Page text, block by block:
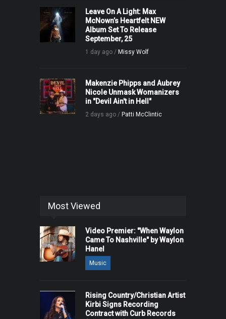
Leave On A Light: Max
McNown’s Heartfelt NEW
Album Set To Release
September, 25
1 day ago / Missy Wolf
Makenzie Phipps and Aubrey
Nicole Unmask Womanizers
in "Devil Ain't in Hell"
2 days ago / Patti McClintic
Most Viewed
Video Premier: "When Waylon
Came To Nashville" by Waylon
Hanel
Music
Rising Country/Christian Artist
Kirbi Signs Recording
Contract with Curb Records